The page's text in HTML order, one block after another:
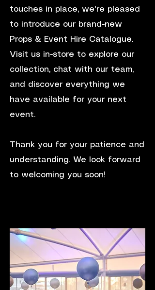
touches in place, we're pleased
to introduce our brand-new
Props & Event Hire Catalogue.
Visit us in-store to explore our
collection, chat with our team,
and discover everything we
have available for your next
event.
Thank you for your patience and
understanding. We look forward
to welcoming you soon!